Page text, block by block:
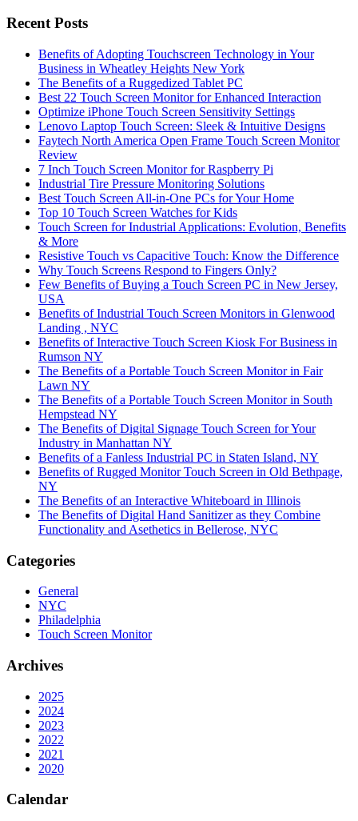
Recent Posts
Benefits of Adopting Touchscreen Technology in Your
Business in Wheatley Heights New York
The Benefits of a Ruggedized Tablet PC
Best 22 Touch Screen Monitor for Enhanced Interaction
Optimize iPhone Touch Screen Sensitivity Settings
Lenovo Laptop Touch Screen: Sleek & Intuitive Designs
Faytech North America Open Frame Touch Screen Monitor
Review
7 Inch Touch Screen Monitor for Raspberry Pi
Industrial Tire Pressure Monitoring Solutions
Best Touch Screen All-in-One PCs for Your Home
Top 10 Touch Screen Watches for Kids
Touch Screen for Industrial Applications: Evolution, Benefits
& More
Resistive Touch vs Capacitive Touch: Know the Difference
Why Touch Screens Respond to Fingers Only?
Few Benefits of Buying a Touch Screen PC in New Jersey,
USA
Benefits of Industrial Touch Screen Monitors in Glenwood
Landing , NYC
Benefits of Interactive Touch Screen Kiosk For Business in
Rumson NY
The Benefits of a Portable Touch Screen Monitor in Fair
Lawn NY
The Benefits of a Portable Touch Screen Monitor in South
Hempstead NY
The Benefits of Digital Signage Touch Screen for Your
Industry in Manhattan NY
Benefits of a Fanless Industrial PC in Staten Island, NY
Benefits of Rugged Monitor Touch Screen in Old Bethpage,
NY
The Benefits of an Interactive Whiteboard in Illinois
The Benefits of Digital Hand Sanitizer as they Combine
Functionality and Asethetics in Bellerose, NYC
Categories
General
NYC
Philadelphia
Touch Screen Monitor
Archives
2025
2024
2023
2022
2021
2020
Calendar